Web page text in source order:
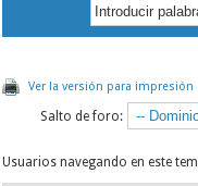
Ver la versión para impresión
Salto de foro:
Usuarios navegando en este